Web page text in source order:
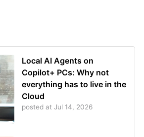
Local AI Agents on
Copilot+ PCs: Why not
everything has to live in the
Cloud
posted at Jul 14, 2026